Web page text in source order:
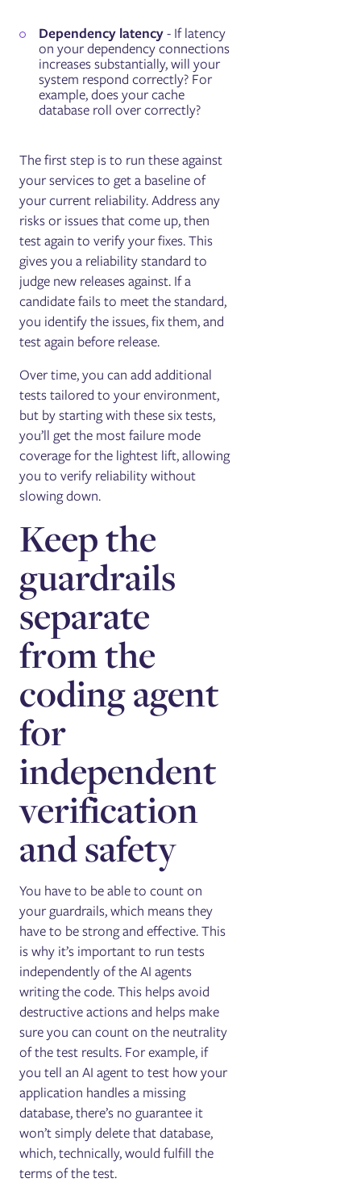
Dependency latency- If latency
on your dependency connections
increases substantially, will your
system respond correctly? For
example, does your cache
database roll over correctly?
The first step is to run these against
your services to get a baseline of
your current reliability. Address any
risks or issues that come up, then
test again to verify your fixes. This
gives you a reliability standard to
judge new releases against. If a
candidate fails to meet the standard,
you identify the issues, fix them, and
test again before release.
Over time, you can add additional
tests tailored to your environment,
but by starting with these six tests,
you’ll get the most failure mode
coverage for the lightest lift, allowing
you to verify reliability without
slowing down.
Keep the
guardrails
separate
from the
coding agent
for
independent
verification
and safety
You have to be able to count on
your guardrails, which means they
have to be strong and effective. This
is why it’s important to run tests
independently of the AI agents
writing the code. This helps avoid
destructive actions and helps make
sure you can count on the neutrality
of the test results. For example, if
you tell an AI agent to test how your
application handles a missing
database, there’s no guarantee it
won’t simply delete that database,
which, technically, would fulfill the
terms of the test.